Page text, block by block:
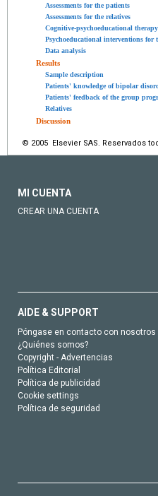
Assessments for the patients
Assessments for the relatives
Cognitive-psychoeducational
Psychoeducational interventions for
Data analysis
Results
Sample description
Patients' knowledge of bipolar
Patients' feedback of the group
Relatives
Discussion
© 2005 Elsevier SAS. Reservados
MI CUENTA
CREAR UNA CUENTA
AIDE & SUPPORT
Póngase en contacto con nosotros
¿Quiénes somos?
Copyright - Advertencias
Política Editorial
Política de publicidad
Cookie settings
Política de seguridad